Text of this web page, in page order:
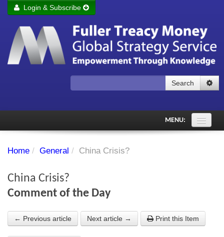
Remember me Login
Forgot your password?
Login & Subscribe
Search
MENU:
PDF Archive
Chart library
Home / General / China Crisis?
China Crisis?
Comment of the Day
← Previous article Next article → Print this Item